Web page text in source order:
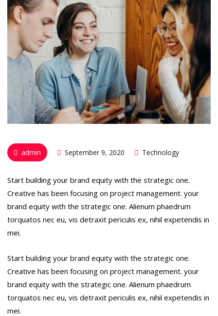
admin September 9, 2020 Technology
Start building your brand equity with the strategic one.
Creative has been focusing on project management. your
brand equity with the strategic one. Alienum phaedrum
torquatos nec eu, vis detraxit periculis ex, nihil expetendis in
mei.
Start building your brand equity with the strategic one.
Creative has been focusing on project management. your
brand equity with the strategic one. Alienum phaedrum
torquatos nec eu, vis detraxit periculis ex, nihil expetendis in
mei.